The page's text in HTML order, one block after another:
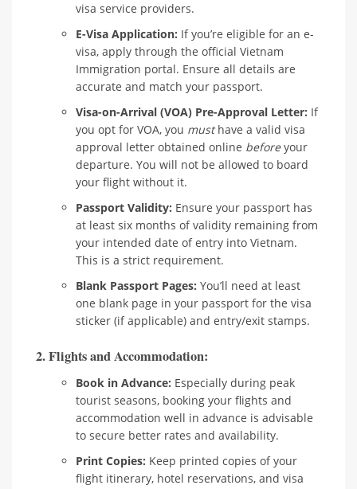
visa service providers.
E-Visa Application: If you’re eligible for an e-
visa, apply through the official Vietnam
Immigration portal. Ensure all details are
accurate and match your passport.
Visa-on-Arrival (VOA) Pre-Approval Letter: If
you opt for VOA, you musthave a valid visa
approval letter obtained online beforeyour
departure. You will not be allowed to board
your flight without it.
Passport Validity: Ensure your passport has
at least six months of validity remaining from
your intended date of entry into Vietnam.
This is a strict requirement.
Blank Passport Pages: You’ll need at least
one blank page in your passport for the visa
sticker (if applicable) and entry/exit stamps.
2. Flights and Accommodation:
Book in Advance: Especially during peak
tourist seasons, booking your flights and
accommodation well in advance is advisable
to secure better rates and availability.
Print Copies: Keep printed copies of your
flight itinerary, hotel reservations, and visa